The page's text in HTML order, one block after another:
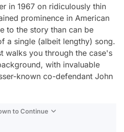
in 1967 on ridiculously thin
prominence in American
to the story than can be
a single (albeit lengthy) song.
walks you through the case's
with invaluable
known co-defendant John
to Continue